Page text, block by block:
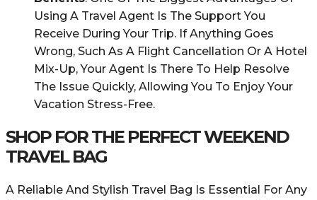
Using A Travel Agent Is The Support You
Receive During Your Trip. If Anything Goes
Wrong, Such As A Flight Cancellation Or A Hotel
Mix-Up, Your Agent Is There To Help Resolve
The Issue Quickly, Allowing You To Enjoy Your
Vacation Stress-Free.
SHOP FOR THE PERFECT WEEKEND
TRAVEL BAG
A Reliable And Stylish Travel Bag Is Essential For Any